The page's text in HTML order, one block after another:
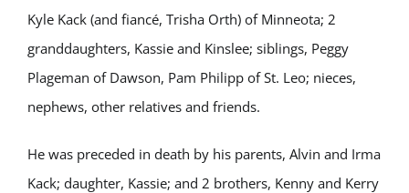
Kyle Kack (and fiancé, Trisha Orth) of Minneota; 2
granddaughters, Kassie and Kinslee; siblings, Peggy
Plageman of Dawson, Pam Philipp of St. Leo; nieces,
nephews, other relatives and friends.
He was preceded in death by his parents, Alvin and Irma
Kack; daughter, Kassie; and 2 brothers, Kenny and Kerry